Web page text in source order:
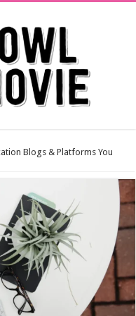
Blogs & Platforms You